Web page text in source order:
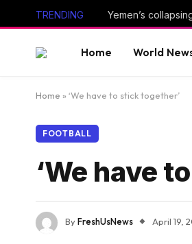
TRENDING
Home World
Home » ‘We have to stick together’
FOOTBALL
‘We have
ByFreshUsNews April 19,